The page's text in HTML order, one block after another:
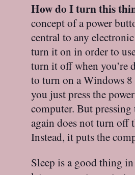
How do I turn this
concept of a power
central to any
turn it on in order to
turn it off when you’re
to turn on a Windows
you just press the
computer. But
again does not turn off
Instead, it puts the
Sleep is a good thing